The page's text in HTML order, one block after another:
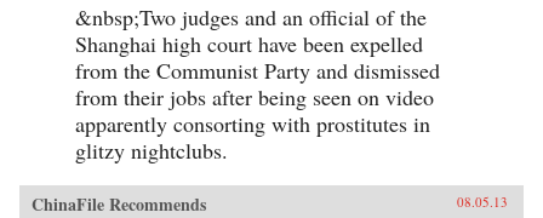
&nbsp;Two judges and an official of the
Shanghai high court have been expelled
from the Communist Party and dismissed
from their jobs after being seen on video
apparently consorting with prostitutes in
glitzy nightclubs.
ChinaFile Recommends 08.05.13